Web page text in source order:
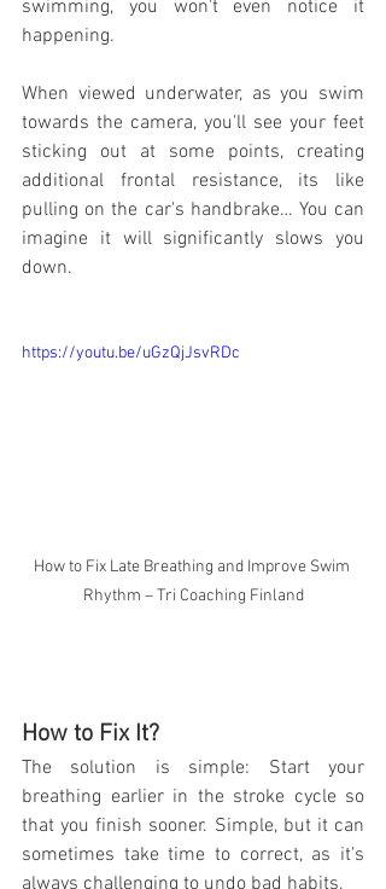
swimming, you won't even notice it
happening.
When viewed underwater, as you swim
towards the camera, you'll see your feet
sticking out at some points, creating
additional frontal resistance, its like
pulling on the car's handbrake… You can
imagine it will significantly slows you
down.
https://youtu.be/uGzQjJsvRDc
How to Fix Late Breathing and Improve Swim
Rhythm – Tri Coaching Finland
How to Fix It?
The solution is simple: Start your
breathing earlier in the stroke cycle so
that you finish sooner. Simple, but it can
sometimes take time to correct, as it's
always challenging to undo bad habits.